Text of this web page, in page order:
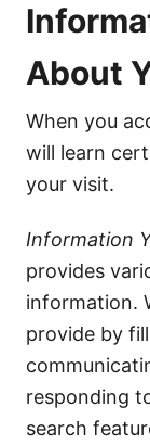
About
When you
will learn
your visit.
Information
provides
information.
provide by
responding
search